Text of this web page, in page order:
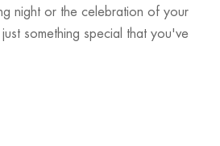
night or the celebration of your
something special that you've